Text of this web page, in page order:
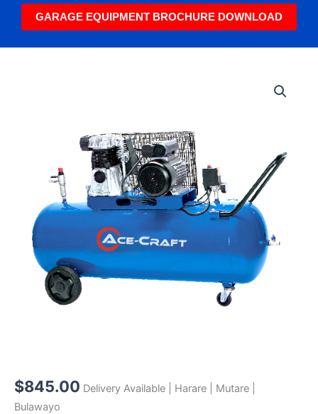
GARAGE EQUIPMENT BROCHURE DOWNLOAD
$845.00 Delivery Available | Harare | Mutare |
Bulawayo